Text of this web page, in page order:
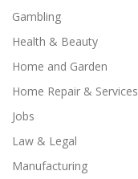
Gambling
Health & Beauty
Home and Garden
Home Repair & Services
Jobs
Law & Legal
Manufacturing